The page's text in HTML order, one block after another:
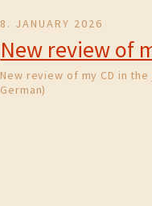
8. JANUARY 2026
New review of
New review of my CD in
German)